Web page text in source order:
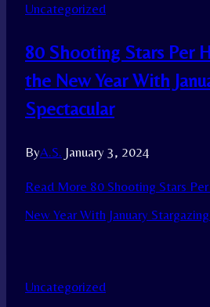
Uncategorized
80 Shooting Stars Per
the New Year With
Spectacular
ByA.S. January 3, 2024
Read More 80 Shooting Stars
New Year With January
Uncategorized